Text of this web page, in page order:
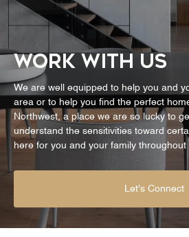
WORK WITH US
We are well equipped to help you and
area or to help you find the perfect
Northwest, a place we are so lucky to
understand the sensitivities toward
here for you and your family
Let's Connect